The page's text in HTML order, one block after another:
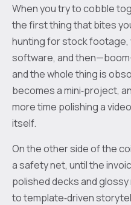
When you try to cobble
the first thing that bites
hunting for stock footage,
software, and
and the whole thing is
becomes a mini‑project,
more time polishing a
itself.
On the other side of the
a safety net, until the
polished decks and
to template‑driven